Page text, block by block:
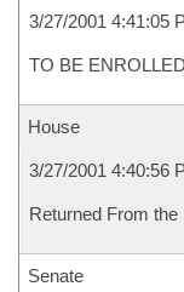
3/27/2001 4:41:05
TO BE ENROLLED
House
3/27/2001 4:40:56
Returned From
Senate